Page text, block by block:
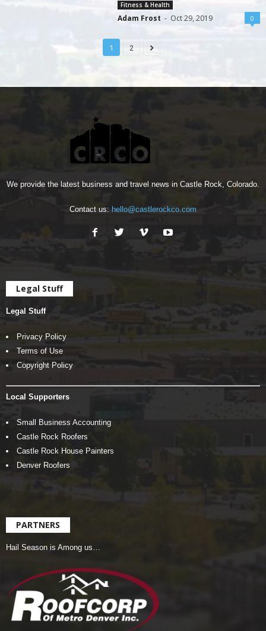
Fitness & Health
Adam Frost - Oct 29, 2019 0
1 2
We provide the latest business and travel news in Castle Rock, Colorado.
Contact us: hello@castlerockco.com
Legal Stuff
Legal Stuff
Privacy Policy
Terms of Use
Copyright Policy
Local Supporters
Small Business Accounting
Castle Rock Roofers
Castle Rock House Painters
Denver Roofers
PARTNERS
Hail Season is Among us…